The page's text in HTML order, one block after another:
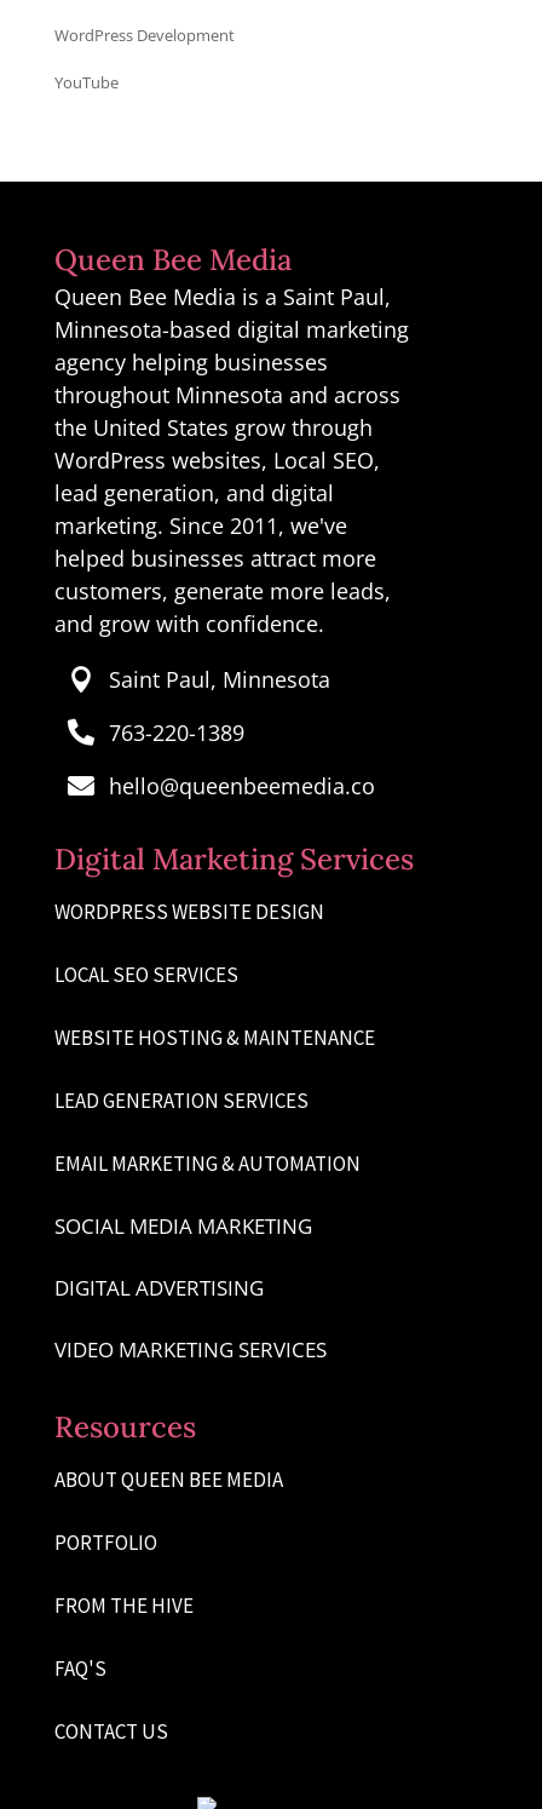
WordPress Development
YouTube
Queen Bee Media
Queen Bee Media is a Saint Paul,
Minnesota-based digital marketing
agency helping businesses
throughout Minnesota and across
the United States grow through
WordPress websites, Local SEO,
lead generation, and digital
marketing. Since 2011, we've
helped businesses attract more
customers, generate more leads,
and grow with confidence.
 Saint Paul, Minnesota
 763-220-1389
 hello@queenbeemedia.co
Digital Marketing Services
WORDPRESS WEBSITE DESIGN
LOCAL SEO SERVICES
WEBSITE HOSTING & MAINTENANCE
LEAD GENERATION SERVICES
EMAIL MARKETING & AUTOMATION
SOCIAL MEDIA MARKETING
DIGITAL ADVERTISING
VIDEO MARKETING SERVICES
Resources
ABOUT QUEEN BEE MEDIA
PORTFOLIO
FROM THE HIVE
FAQ'S
CONTACT US